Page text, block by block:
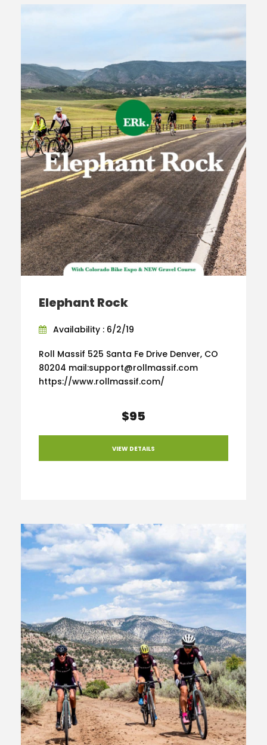
Elephant Rock
Availability : 6/2/19
Roll Massif 525 Santa Fe Drive Denver, CO
80204 mail:support@rollmassif.com
https://www.rollmassif.com/
$95
VIEW DETAILS